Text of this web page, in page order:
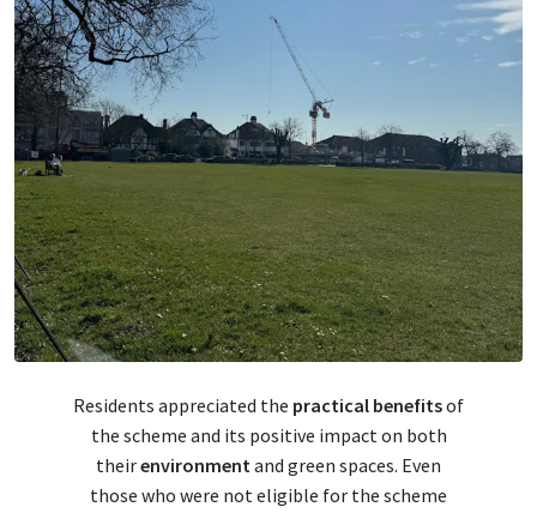
Residents appreciated the practical benefitsof
the scheme and its positive impact on both
theirenvironmentand green spaces. Even
those who were not eligible for the scheme